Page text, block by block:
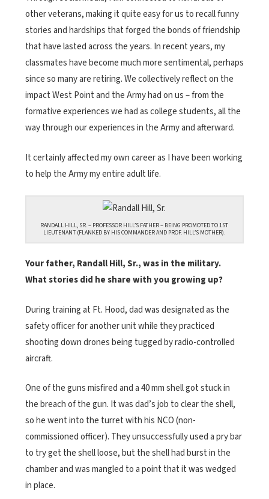
other veterans, making it quite easy for us to recall funny
stories and hardships that forged the bonds of friendship
that have lasted across the years. In recent years, my
classmates have become much more sentimental, perhaps
since so many are retiring. We collectively reflect on the
impact West Point and the Army had on us – from the
formative experiences we had as college students, all the
way through our experiences in the Army and afterward.
It certainly affected my own career as I have been working
to help the Army my entire adult life.
RANDALL HILL, SR. – PROFESSOR HILL’S FATHER – BEING PROMOTED TO 1ST
LIEUTENANT (FLANKED BY HIS COMMANDER AND PROF. HILL’S MOTHER).
Your father, Randall Hill, Sr., was in the military.
What stories did he share with you growing up?
During training at Ft. Hood, dad was designated as the
safety officer for another unit while they practiced
shooting down drones being tugged by radio-controlled
aircraft.
One of the guns misfired and a 40 mm shell got stuck in
the breach of the gun. It was dad’s job to clear the shell,
so he went into the turret with his NCO (non-
commissioned officer). They unsuccessfully used a pry bar
to try get the shell loose, but the shell had burst in the
chamber and was mangled to a point that it was wedged
in place.